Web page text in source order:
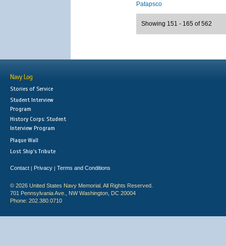
Patapsco
Showing 151 - 165 of 562
Navy Log
Stories of Service
Student Interview
Program
History Corps: Student
Interview Program
Plaque Wall
Lost Ship's Tribute
Contact | Privacy | Terms and Conditions
© 2026 United States Navy Memorial. All Rights Reserved.
701 Pennsylvania Ave., NW Washington, DC 20004
Phone: 202.380.0710